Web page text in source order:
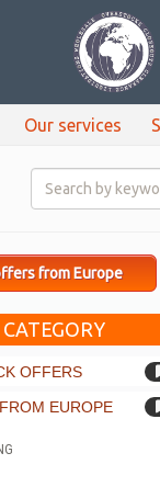
Our services
from Europe
CATEGORY
OFFERS
EUROPE